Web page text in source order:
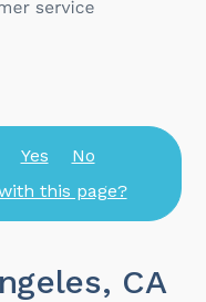
Yes
No
this page?
, CA